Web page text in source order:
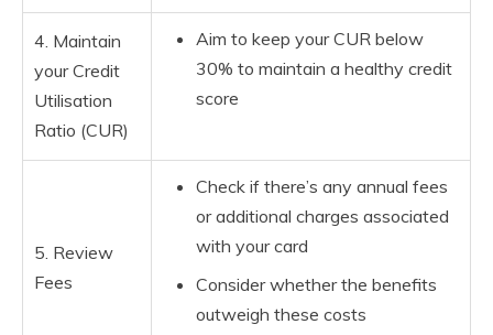
4. Maintain
your Credit
Utilisation
Ratio (CUR)
Aim to keep your CUR below
30% to maintain a healthy credit
score
5. Review
Fees
Check if there’s any annual fees
or additional charges associated
with your card
Consider whether the benefits
outweigh these costs